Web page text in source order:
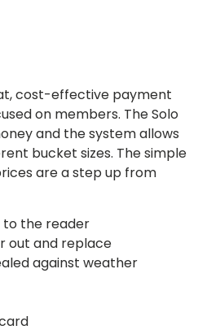
cost-effective payment
on members. The Solo
and the system allows
bucket sizes. The simple
are a step up from
to the reader
out and replace
against weather